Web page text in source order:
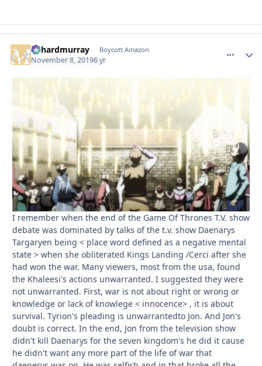
richardmurray Boycott Amazon
November 8, 20196 yr
I remember when the end of the Game Of Thrones T.V. show
debate was dominated by talks of the t.v. show Daenarys
Targaryen being < place word defined as a negative mental
state > when she obliterated Kings Landing /Cerci after she
had won the war. Many viewers, most from the usa, found
the Khaleesi's actions unwarranted. I suggested they were
not unwarranted. First, war is not about right or wrong or
knowledge or lack of knowlege < innocence> , it is about
survival. Tyrion's pleading is unwarrantedto Jon. And Jon's
doubt is correct. In the end, Jon from the television show
didn't kill Daenarys for the seven kingdom's he did it cause
he didn't want any more part of the life of war that